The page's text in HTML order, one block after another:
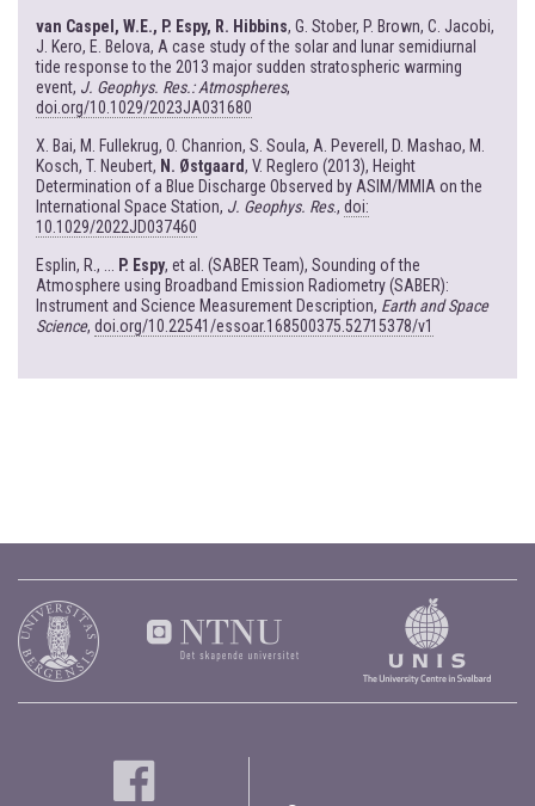
van Caspel, W.E., P. Espy, R. Hibbins, G. Stober, P. Brown, C. Jacobi,
J. Kero, E. Belova, A case study of the solar and lunar semidiurnal
tide response to the 2013 major sudden stratospheric warming
event, J. Geophys. Res.: Atmospheres,
doi.org/10.1029/2023JA031680
X. Bai, M. Fullekrug, O. Chanrion, S. Soula, A. Peverell, D. Mashao, M.
Kosch, T. Neubert, N. Østgaard, V. Reglero (2013), Height
Determination of a Blue Discharge Observed by ASIM/MMIA on the
International Space Station, J. Geophys. Res., doi:
10.1029/2022JD037460
Esplin, R., ... P. Espy, et al. (SABER Team), Sounding of the
Atmosphere using Broadband Emission Radiometry (SABER):
Instrument and Science Measurement Description, Earth and Space
Science, doi.org/10.22541/essoar.168500375.52715378/v1